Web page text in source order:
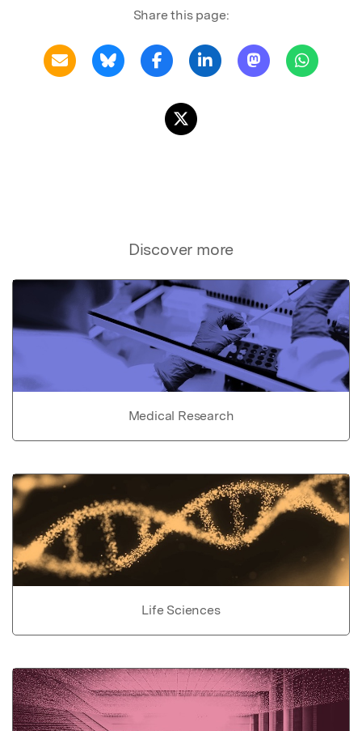
Share this page:
Discover more
Medical Research
Life Sciences